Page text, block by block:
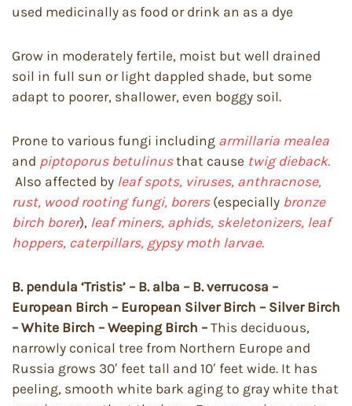
used medicinally as food or drink an as a dye
Grow in moderately fertile, moist but well drained
soil in full sun or light dappled shade, but some
adapt to poorer, shallower, even boggy soil.
Prone to various fungi including armillaria mealea
and piptoporus betulinusthat cause twig dieback.
Also affected by leaf spots, viruses, anthracnose,
rust, wood rooting fungi, borers (especially bronze
birch borer), leaf miners, aphids, skeletonizers, leaf
hoppers, caterpillars, gypsy moth larvae.
B. pendula ‘Tristis’ – B. alba – B. verrucosa –
European Birch – European Silver Birch – Silver Birch
– White Birch – Weeping Birch – This deciduous,
narrowly conical tree from Northern Europe and
Russia grows 30′ feet tall and 10′ feet wide. It has
peeling, smooth white bark aging to gray white that